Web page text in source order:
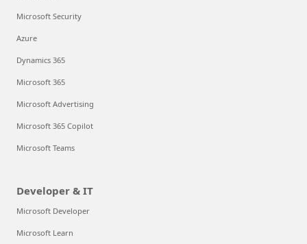
Microsoft Security
Azure
Dynamics 365
Microsoft 365
Microsoft Advertising
Microsoft 365 Copilot
Microsoft Teams
Developer & IT
Microsoft Developer
Microsoft Learn